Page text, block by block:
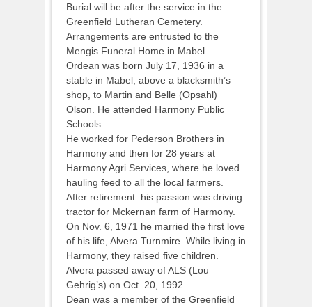
Burial will be after the service in the
Greenfield Lutheran Cemetery.
Arrangements are entrusted to the
Mengis Funeral Home in Mabel.
Ordean was born July 17, 1936 in a
stable in Mabel, above a blacksmith’s
shop, to Martin and Belle (Opsahl)
Olson. He attended Harmony Public
Schools.
He worked for Pederson Brothers in
Harmony and then for 28 years at
Harmony Agri Services, where he loved
hauling feed to all the local farmers.
After retirement his passion was driving
tractor for Mckernan farm of Harmony.
On Nov. 6, 1971 he married the first love
of his life, Alvera Turnmire. While living in
Harmony, they raised five children.
Alvera passed away of ALS (Lou
Gehrig’s) on Oct. 20, 1992.
Dean was a member of the Greenfield